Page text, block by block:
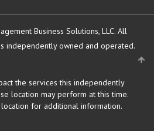
Business Solutions, LLC. All
independently owned and operated.
the services this independently
location may perform at this time.
for additional information.